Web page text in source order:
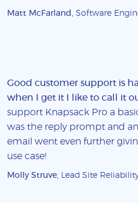
Matt McFarland , Software
Good customer support is
when I get it I like to call it
support Knapsack Pro a
was the reply prompt and
email went even further
use case!
Molly Struve, Lead Site